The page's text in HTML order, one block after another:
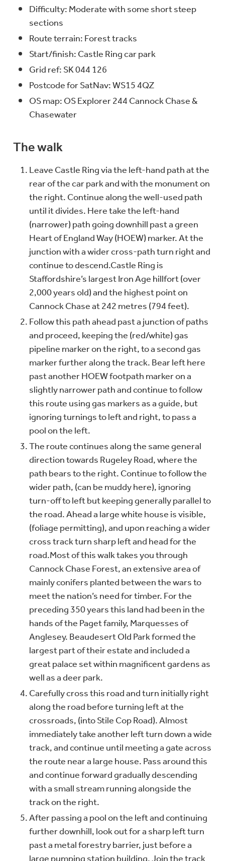
Difficulty: Moderate with some short steep
sections
Route terrain: Forest tracks
Start/finish: Castle Ring car park
Grid ref: SK 044 126
Postcode for SatNav: WS15 4QZ
OS map: OS Explorer 244 Cannock Chase &
Chasewater
The walk
Leave Castle Ring via the left-hand path at the
rear of the car park and with the monument on
the right. Continue along the well-used path
until it divides. Here take the left-hand
(narrower) path going downhill past a green
Heart of England Way (HOEW) marker. At the
junction with a wider cross-path turn right and
continue to descend.Castle Ring is
Staffordshire’s largest Iron Age hillfort (over
2,000 years old) and the highest point on
Cannock Chase at 242 metres (794 feet).
Follow this path ahead past a junction of paths
and proceed, keeping the (red/white) gas
pipeline marker on the right, to a second gas
marker further along the track. Bear left here
past another HOEW footpath marker on a
slightly narrower path and continue to follow
this route using gas markers as a guide, but
ignoring turnings to left and right, to pass a
pool on the left.
The route continues along the same general
direction towards Rugeley Road, where the
path bears to the right. Continue to follow the
wider path, (can be muddy here), ignoring
turn-off to left but keeping generally parallel to
the road. Ahead a large white house is visible,
(foliage permitting), and upon reaching a wider
cross track turn sharp left and head for the
road.Most of this walk takes you through
Cannock Chase Forest, an extensive area of
mainly conifers planted between the wars to
meet the nation’s need for timber. For the
preceding 350 years this land had been in the
hands of the Paget family, Marquesses of
Anglesey. Beaudesert Old Park formed the
largest part of their estate and included a
great palace set within magnificent gardens as
well as a deer park.
Carefully cross this road and turn initially right
along the road before turning left at the
crossroads, (into Stile Cop Road). Almost
immediately take another left turn down a wide
track, and continue until meeting a gate across
the route near a large house. Pass around this
and continue forward gradually descending
with a small stream running alongside the
track on the right.
After passing a pool on the left and continuing
further downhill, look out for a sharp left turn
past a metal forestry barrier, just before a